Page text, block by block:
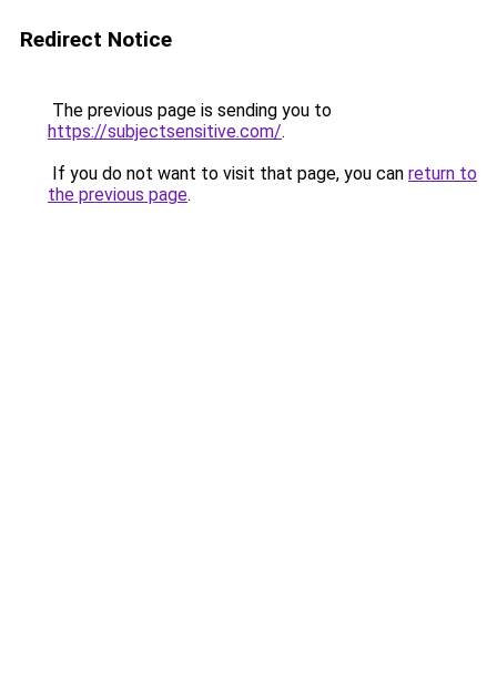
Redirect Notice
The previous page is sending you to
https://subjectsensitive.com/.
If you do not want to visit that page, you can return to
the previous page.